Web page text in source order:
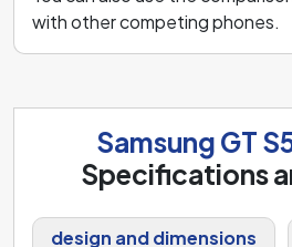
with other competing phones.
Samsung GT
Specifications
design and dimensions